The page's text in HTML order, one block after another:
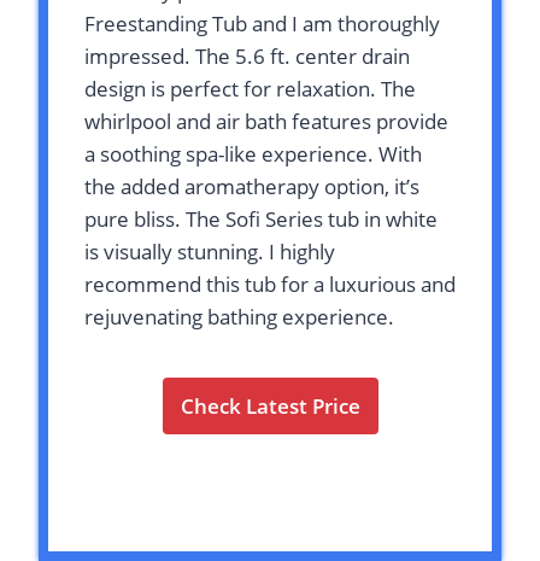
Freestanding Tub and I am thoroughly
impressed. The 5.6 ft. center drain
design is perfect for relaxation. The
whirlpool and air bath features provide
a soothing spa-like experience. With
the added aromatherapy option, it’s
pure bliss. The Sofi Series tub in white
is visually stunning. I highly
recommend this tub for a luxurious and
rejuvenating bathing experience.
Check Latest Price